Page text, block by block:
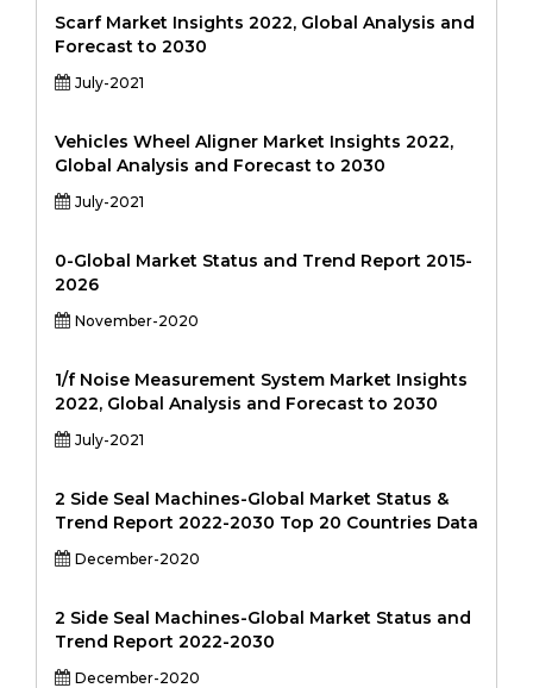
Scarf Market Insights 2022, Global Analysis and
Forecast to 2030
July-2021
Vehicles Wheel Aligner Market Insights 2022,
Global Analysis and Forecast to 2030
July-2021
0-Global Market Status and Trend Report 2015-
2026
November-2020
1/f Noise Measurement System Market Insights
2022, Global Analysis and Forecast to 2030
July-2021
2 Side Seal Machines-Global Market Status &
Trend Report 2022-2030 Top 20 Countries Data
December-2020
2 Side Seal Machines-Global Market Status and
Trend Report 2022-2030
December-2020